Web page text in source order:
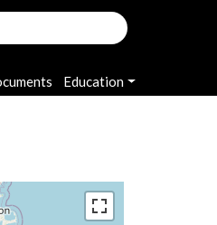
Education